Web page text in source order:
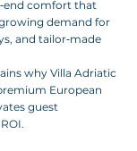
comfort that
demand for
and tailor‑made
why Villa Adriatic
European
guest